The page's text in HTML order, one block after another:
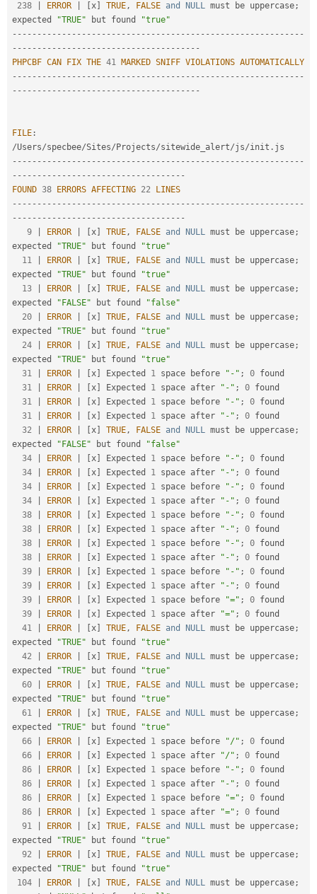
238
ERROR x TRUE, FALSE and NULL must be uppercase;
expected
"TRUE" but found
"true"
-- -- -- -- -- -- -- -- -- -- -- -- -- -- -- -- -- -- -- -- -- -- -- -- -- -- -- -- -- -
- -- -- -- -- -- -- -- -- -- -- -- -- -- -- -- -- -- -- -
PHPCBF CAN FIX THE 41 MARKED SNIFF VIOLATIONS AUTOMATICALLY
-- -- -- -- -- -- -- -- -- -- -- -- -- -- -- -- -- -- -- -- -- -- -- -- -- -- -- -- -- -
- -- -- -- -- -- -- -- -- -- -- -- -- -- -- -- -- -- -- -
FILE :
/Users/specbee/Sites/ Projects/sitewide_alert/js/init .
-- -- -- -- -- -- -- -- -- -- -- -- -- -- -- -- -- -- -- -- -- -- -- -- -- -- -- -- -- -
- -- -- -- -- -- -- -- -- -- -- -- -- -- -- -- -- --
FOUND 38 ERRORS AFFECTING 22
LINES
-- -- -- -- -- -- -- -- -- -- -- -- -- -- -- -- -- -- -- -- -- -- -- -- -- -- -- -- -- -
- -- -- -- -- -- -- -- -- -- -- -- -- -- -- -- -- --
9
ERROR x TRUE, FALSE and NULL must be uppercase;
expected
"TRUE" but found
"true"
11
ERROR x TRUE, FALSE and NULL must be uppercase;
expected
"TRUE" but found
"true"
13
ERROR x TRUE, FALSE and NULL must be uppercase;
expected
"FALSE" but found
"false"
20
ERROR x TRUE, FALSE and NULL must be uppercase;
expected
"TRUE" but found
"true"
24
ERROR x TRUE, FALSE and NULL must be uppercase;
expected
"TRUE" but found
"true"
31
ERROR x Expected 1 space before "-" ; 0 found
31
ERROR x Expected 1 space after "-" ; 0 found
31
ERROR x Expected 1 space before "-" ; 0 found
31
ERROR x Expected 1 space after "-" ; 0 found
32
ERROR x TRUE, FALSE and NULL must be uppercase;
expected
"FALSE" but found
"false"
34
ERROR x Expected 1 space before "-" ; 0 found
34
ERROR x Expected 1 space after "-" ; 0 found
34
ERROR x Expected 1 space before "-" ; 0 found
34
ERROR x Expected 1 space after "-" ; 0 found
38
ERROR x Expected 1 space before "-" ; 0 found
38
ERROR x Expected 1 space after "-" ; 0 found
38
ERROR x Expected 1 space before "-" ; 0 found
38
ERROR x Expected 1 space after "-" ; 0 found
39
ERROR x Expected 1 space before "-" ; 0 found
39
ERROR x Expected 1 space after "-" ; 0 found
39
ERROR x Expected 1 space before "=" ; 0 found
39
ERROR x Expected 1 space after "=" ; 0 found
41
ERROR x TRUE, FALSE and NULL must be uppercase;
expected
"TRUE" but found
"true"
42
ERROR x TRUE, FALSE and NULL must be uppercase;
expected
"TRUE" but found
"true"
60
ERROR x TRUE, FALSE and NULL must be uppercase;
expected
"TRUE" but found
"true"
61
ERROR x TRUE, FALSE and NULL must be uppercase;
expected
"TRUE" but found
"true"
66
ERROR x Expected 1 space before "/" ; 0 found
66
ERROR x Expected 1 space after "/" ; 0 found
86
ERROR x Expected 1 space before "-" ; 0 found
86
ERROR x Expected 1 space after "-" ; 0 found
86
ERROR x Expected 1 space before "=" ; 0 found
86
ERROR x Expected 1 space after "=" ; 0 found
91
ERROR x TRUE, FALSE and NULL must be uppercase;
expected
"TRUE" but found
"true"
92
ERROR x TRUE, FALSE and NULL must be uppercase;
expected
"TRUE" but found
"true"
104
ERROR x TRUE, FALSE and NULL must be uppercase;